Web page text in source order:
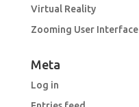
Virtual Reality
Zooming User Interface
Meta
Log in